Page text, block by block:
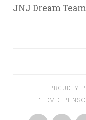
JNJ Dream Team
PROUDLY
THEME: